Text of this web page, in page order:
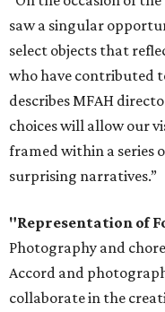
saw a singular
select objects that
who have contributed
describes MFAH
choices will allow our
framed within a series
surprising narratives.”
"Representation of
Photography and
Accord and
collaborate in the